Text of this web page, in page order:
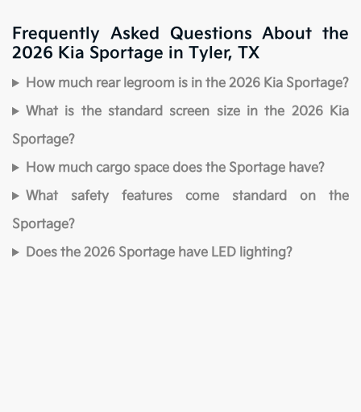
Frequently Asked Questions About the
2026 Kia Sportage in Tyler, TX
How much rear legroom is in the 2026 Kia Sportage?
What is the standard screen size in the 2026 Kia
Sportage?
How much cargo space does the Sportage have?
What safety features come standard on the
Sportage?
Does the 2026 Sportage have LED lighting?